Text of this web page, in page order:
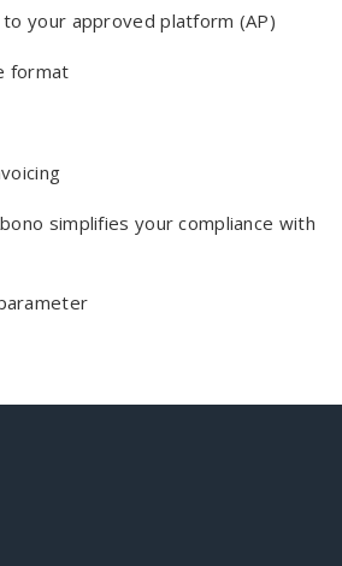
to your approved platform (AP)
format
simplifies your compliance with